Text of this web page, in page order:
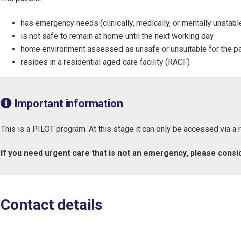
has emergency needs (clinically, medically, or mentally
is not safe to remain at home until the next working day
home environment assessed as unsafe or unsuitable for the
resides in a residential aged care facility (RACF)
Important information
This is a PILOT program. At this stage it can only be accessed via
If you need urgent care that is not an emergency, please
Contact details